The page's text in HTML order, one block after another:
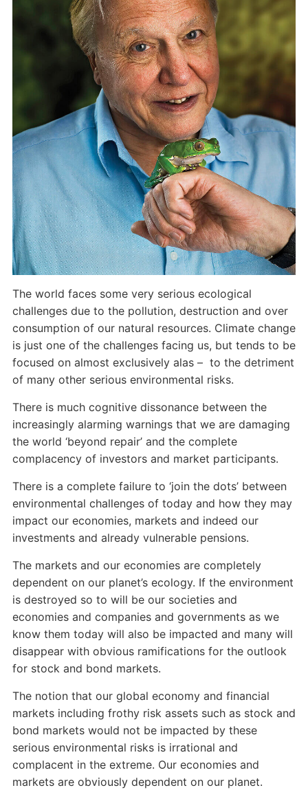
The world faces some very serious ecological
challenges due to the pollution, destruction and over
consumption of our natural resources. Climate change
is just one of the challenges facing us, but tends to be
focused on almost exclusively alas – to the detriment
of many other serious environmental risks.
There is much cognitive dissonance between the
increasingly alarming warnings that we are damaging
the world ‘beyond repair’ and the complete
complacency of investors and market participants.
There is a complete failure to ‘join the dots’ between
environmental challenges of today and how they may
impact our economies, markets and indeed our
investments and already vulnerable pensions.
The markets and our economies are completely
dependent on our planet’s ecology. If the environment
is destroyed so to will be our societies and
economies and companies and governments as we
know them today will also be impacted and many will
disappear with obvious ramifications for the outlook
for stock and bond markets.
The notion that our global economy and financial
markets including frothy risk assets such as stock and
bond markets would not be impacted by these
serious environmental risks is irrational and
complacent in the extreme. Our economies and
markets are obviously dependent on our planet.